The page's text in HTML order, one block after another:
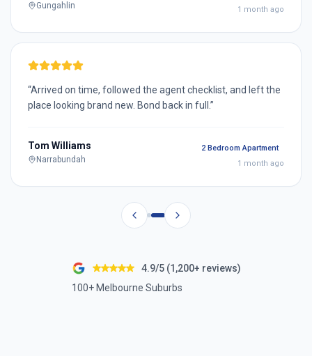
Gungahlin
1 month ago
“Arrived on time, followed the agent checklist, and left the
place looking brand new. Bond back in full. ”
Tom Williams
Narrabundah
2 Bedroom Apartment
1 month ago
4.9/5 (1,200+ reviews)
100+ Melbourne Suburbs